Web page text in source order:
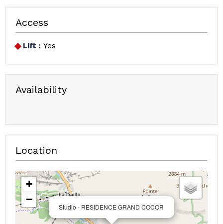
Access
Lift : Yes
Availability
Location
Studio - RESIDENCE GRAND COCOR
+
−